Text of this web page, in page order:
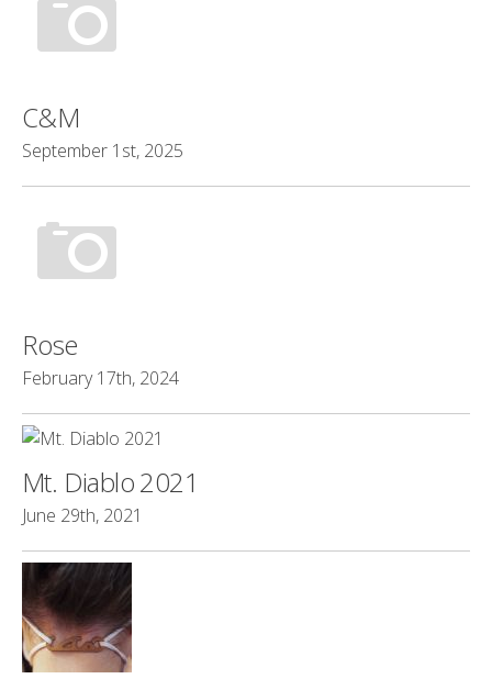
C&M
September 1st, 2025
Rose
February 17th, 2024
Mt. Diablo 2021
June 29th, 2021